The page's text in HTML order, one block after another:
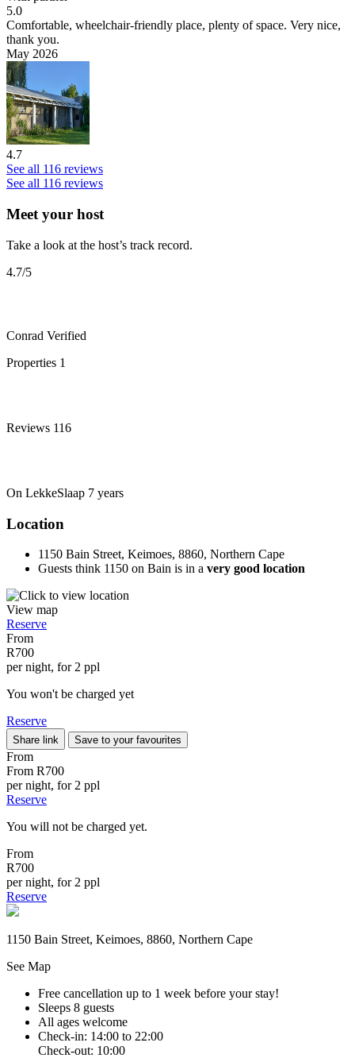
5.0
Comfortable, wheelchair-friendly place, plenty of space. Very nice,
thank you.
May 2026
4.7
See all 116 reviews
See all 116 reviews
Meet your host
Take a look at the host’s track record.
4.7/5
Conrad Verified
Properties 1
Reviews 116
On LekkeSlaap 7 years
Location
1150 Bain Street, Keimoes, 8860, Northern Cape
Guests think 1150 on Bain is in a very good location
View map
Reserve
From
R700
per night, for 2 ppl
You won't be charged yet
Reserve
Share link Save to your favourites
From
From R700
per night, for 2 ppl
Reserve
You will not be charged yet.
From
R700
per night, for 2 ppl
Reserve
1150 Bain Street, Keimoes, 8860, Northern Cape
See Map
Free cancellation up to 1 week before your stay!
Sleeps 8 guests
All ages welcome
Check-in: 14:00 to 22:00
Check-out: 10:00